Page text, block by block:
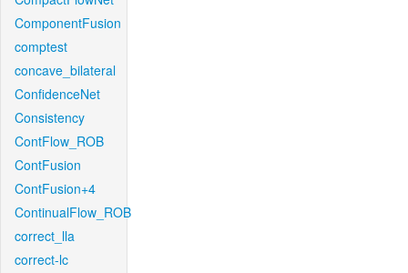
ComponentFusion
comptest
concave_bilateral
ConfidenceNet
Consistency
ContFlow_ROB
ContFusion
ContFusion+4
ContinualFlow_ROB
correct_lla
correct-lc